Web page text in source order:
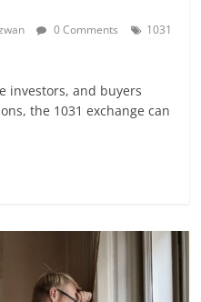
0 Comments
1031
investors, and buyers
the 1031 exchange can